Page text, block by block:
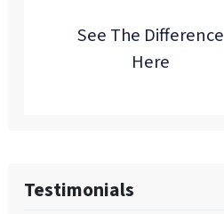
See The Difference
Here
Testimonials